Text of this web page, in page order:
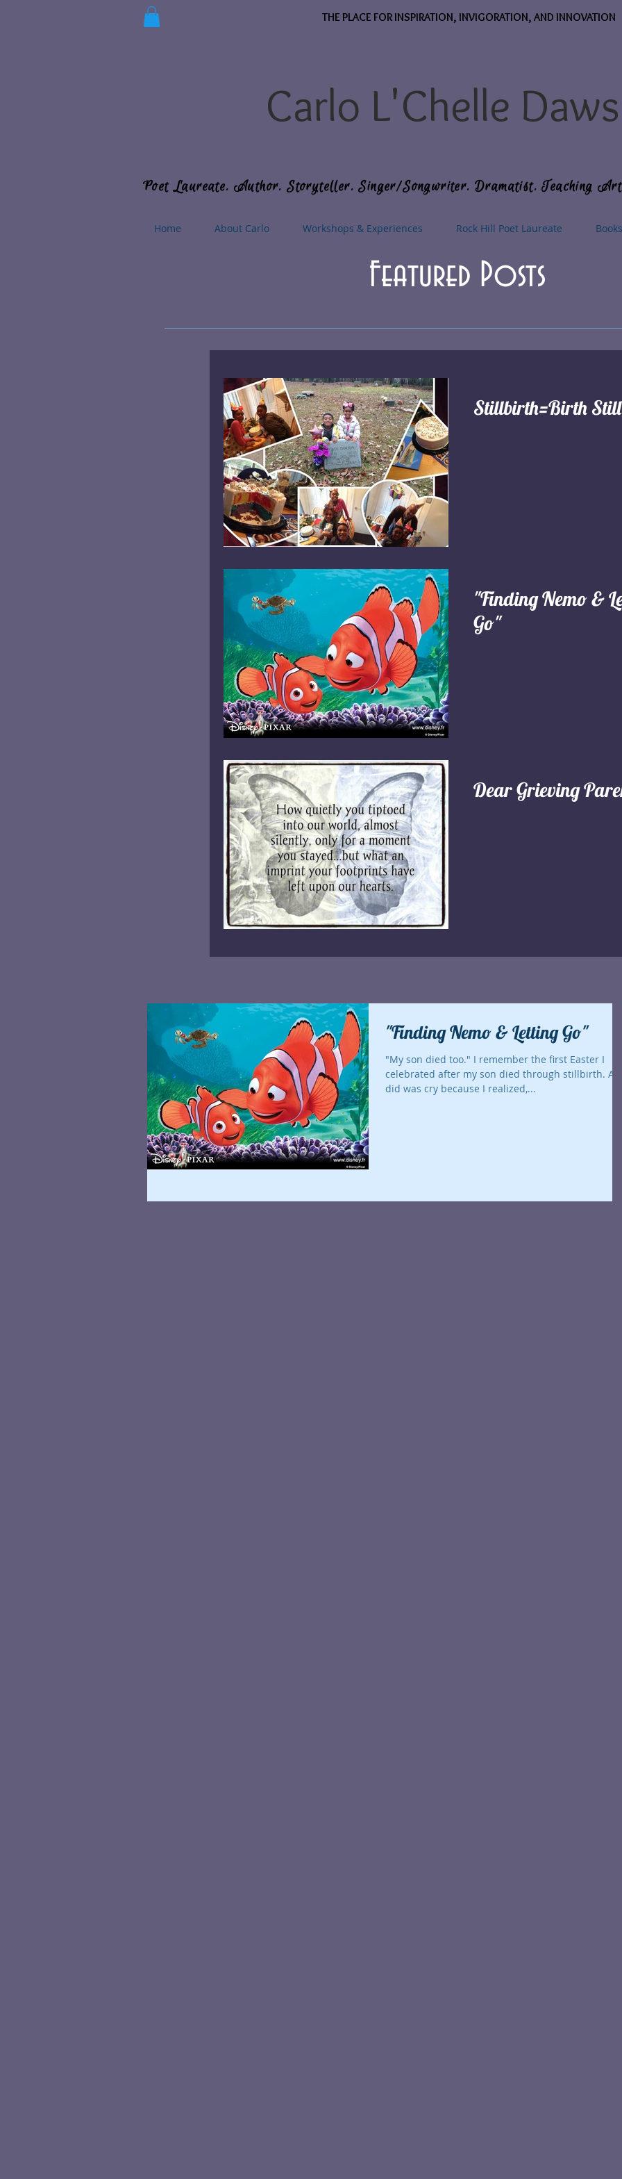
THE PLACE FOR INSPIRATION, INVIGORATION, AND INNOVATION
Carlo L'Chelle
Poet Laureate. Author. Storyteller. Singer/Songwriter. Dramatist. Teaching
Home About Carlo Workshops & Experiences Rock Hill Poet Laureate Books
Featured Posts
Stillbirth=Birth
"Finding Nemo &
Go"
Dear Grieving
"Finding Nemo & Letting Go"
"My son died too." I remember the first Easter I
celebrated after my son died through stillbirth. All I
did was cry because I realized,...